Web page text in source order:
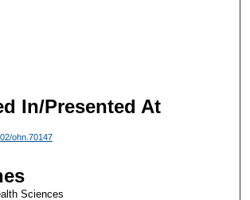
In/Presented At
ohn.70147
Sciences